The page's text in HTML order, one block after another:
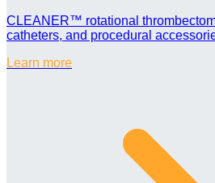
CLEANER™ rotational
catheters, and procedural
Learn more